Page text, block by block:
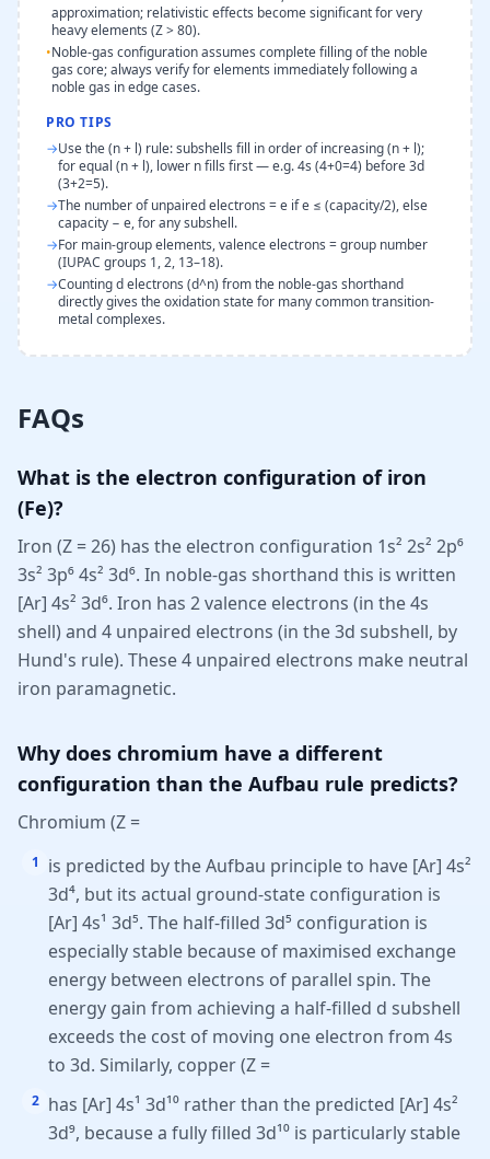
approximation; relativistic effects become significant for very
heavy elements (Z > 80).
•Noble-gas configuration assumes complete filling of the noble
gas core; always verify for elements immediately following a
noble gas in edge cases.
PRO TIPS
→Use the (n + l) rule: subshells fill in order of increasing (n + l);
for equal (n + l), lower n fills first — e.g. 4s (4+0=4) before 3d
(3+2=5).
→The number of unpaired electrons = e if e ≤ (capacity/2), else
capacity − e, for any subshell.
→For main-group elements, valence electrons = group number
(IUPAC groups 1, 2, 13–18).
→Counting d electrons (d^n) from the noble-gas shorthand
directly gives the oxidation state for many common transition-
metal complexes.
FAQs
What is the electron configuration of iron
(Fe)?
Iron (Z = 26) has the electron configuration 1s² 2s² 2p⁶
3s² 3p⁶ 4s² 3d⁶. In noble-gas shorthand this is written
[Ar] 4s² 3d⁶. Iron has 2 valence electrons (in the 4s
shell) and 4 unpaired electrons (in the 3d subshell, by
Hund's rule). These 4 unpaired electrons make neutral
iron paramagnetic.
Why does chromium have a different
configuration than the Aufbau rule predicts?
Chromium (Z =
1
is predicted by the Aufbau principle to have [Ar] 4s²
3d⁴, but its actual ground-state configuration is
[Ar] 4s¹ 3d⁵. The half-filled 3d⁵ configuration is
especially stable because of maximised exchange
energy between electrons of parallel spin. The
energy gain from achieving a half-filled d subshell
exceeds the cost of moving one electron from 4s
to 3d. Similarly, copper (Z =
2 has [Ar] 4s¹ 3d¹⁰ rather than the predicted [Ar] 4s²
3d⁹, because a fully filled 3d¹⁰ is particularly stable